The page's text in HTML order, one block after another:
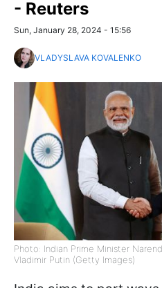
- Reuters
Sun, January 28, 2024 - 15:56
VLADYSLAVA KOVALENKO
Photo: Indian Prime Minister
Vladimir Putin (Getty Images)